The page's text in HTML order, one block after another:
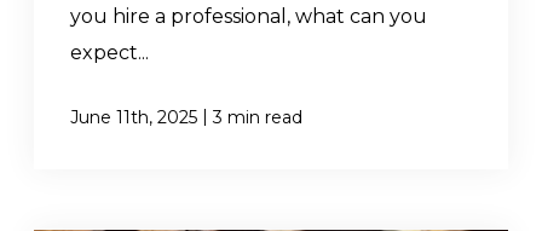
you hire a professional, what can you
expect...
June 11th, 2025 | 3 min read